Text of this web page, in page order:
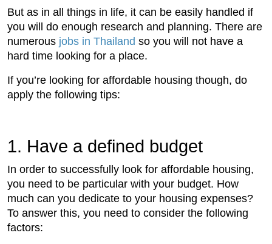
But as in all things in life, it can be easily handled if
you will do enough research and planning. There are
numerous jobs in Thailand so you will not have a
hard time looking for a place.
If you’re looking for affordable housing though, do
apply the following tips:
1. Have a defined budget
In order to successfully look for affordable housing,
you need to be particular with your budget. How
much can you dedicate to your housing expenses?
To answer this, you need to consider the following
factors: